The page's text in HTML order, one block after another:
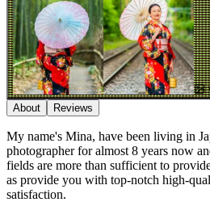
About
Reviews
My name's Mina, have been living in
photographer for almost 8 years now
fields are more than sufficient to
as provide you with top-notch high-
satisfaction.